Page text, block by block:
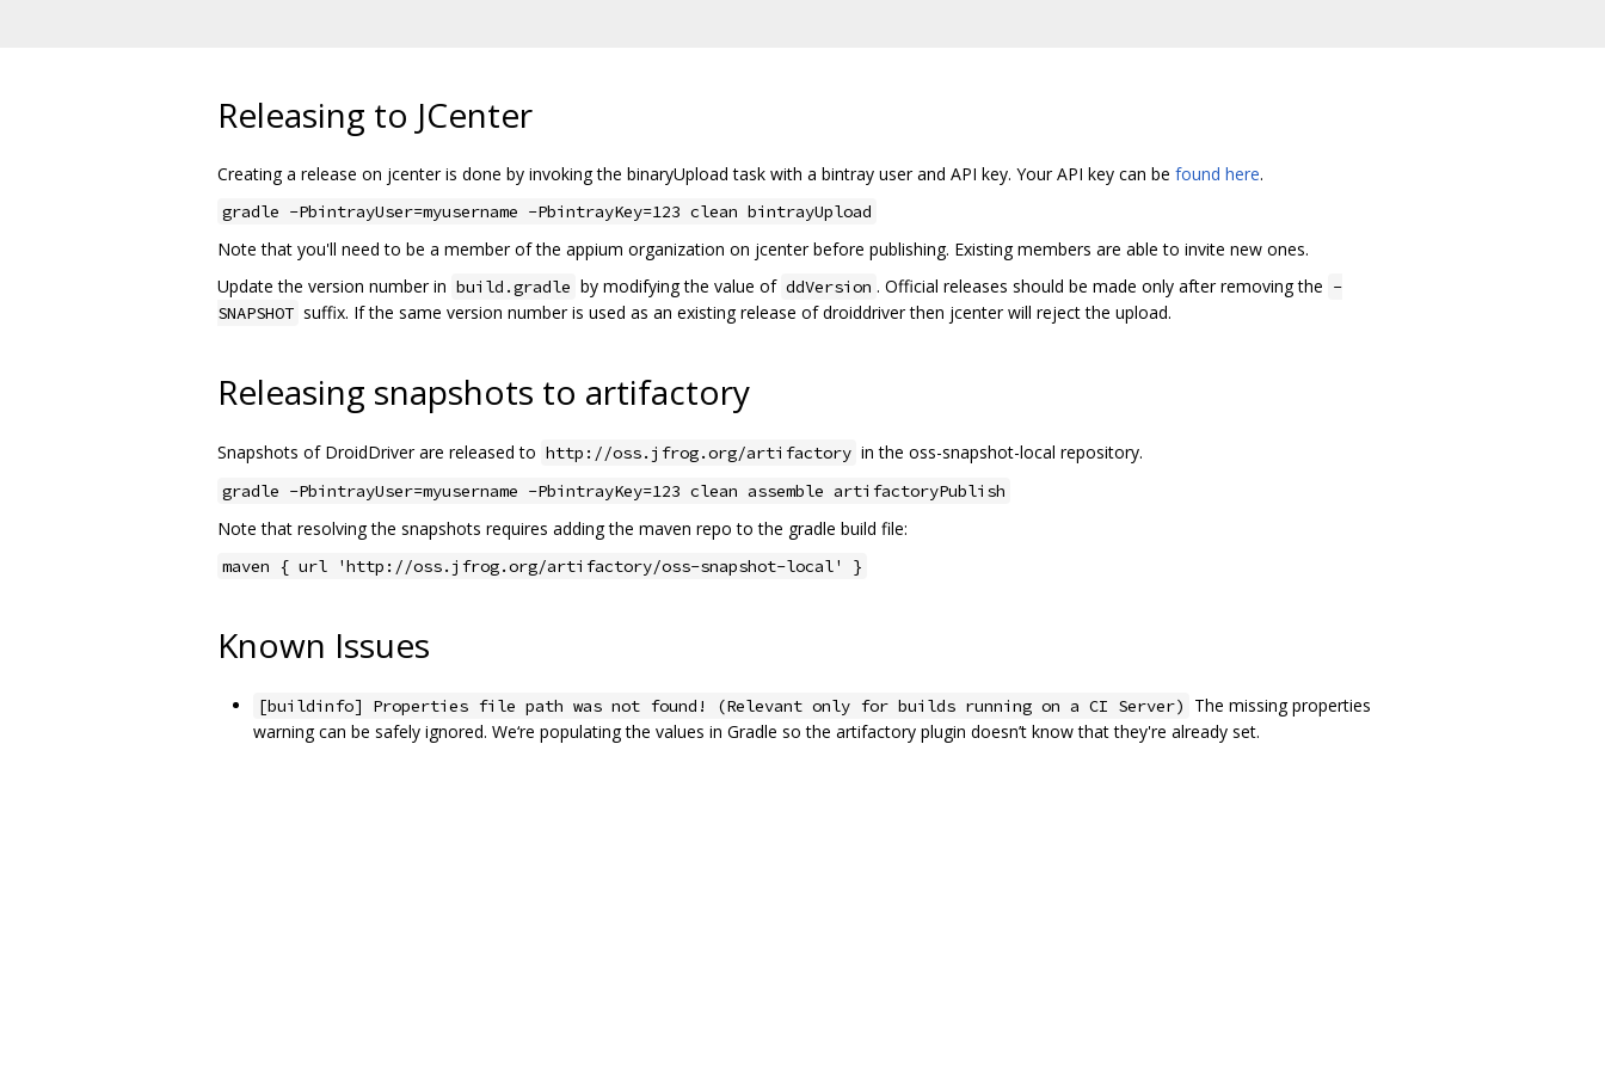
Releasing to JCenter
Creating a release on jcenter is done by invoking the binaryUpload task with a bintray user and API key. Your API key can be found here.
gradle -PbintrayUser=myusername -PbintrayKey=123 clean bintrayUpload
Note that you'll need to be a member of the appium organization on jcenter before publishing. Existing members are able to invite new ones.
Update the version number in build.gradle by modifying the value of ddVersion . Official releases should be made only after removing the -
SNAPSHOT suffix. If the same version number is used as an existing release of droiddriver then jcenter will reject the upload.
Releasing snapshots to artifactory
Snapshots of DroidDriver are released to http://oss.jfrog.org/artifactory in the oss-snapshot-local repository.
gradle -PbintrayUser=myusername -PbintrayKey=123 clean assemble artifactoryPublish
Note that resolving the snapshots requires adding the maven repo to the gradle build file:
maven { url 'http://oss.jfrog.org/artifactory/oss-snapshot-local' }
Known Issues
[buildinfo] Properties file path was not found! (Relevant only for builds running on a CI Server)
The missing properties
warning can be safely ignored. We‘re populating the values in Gradle so the artifactory plugin doesn’t know that they're already set.